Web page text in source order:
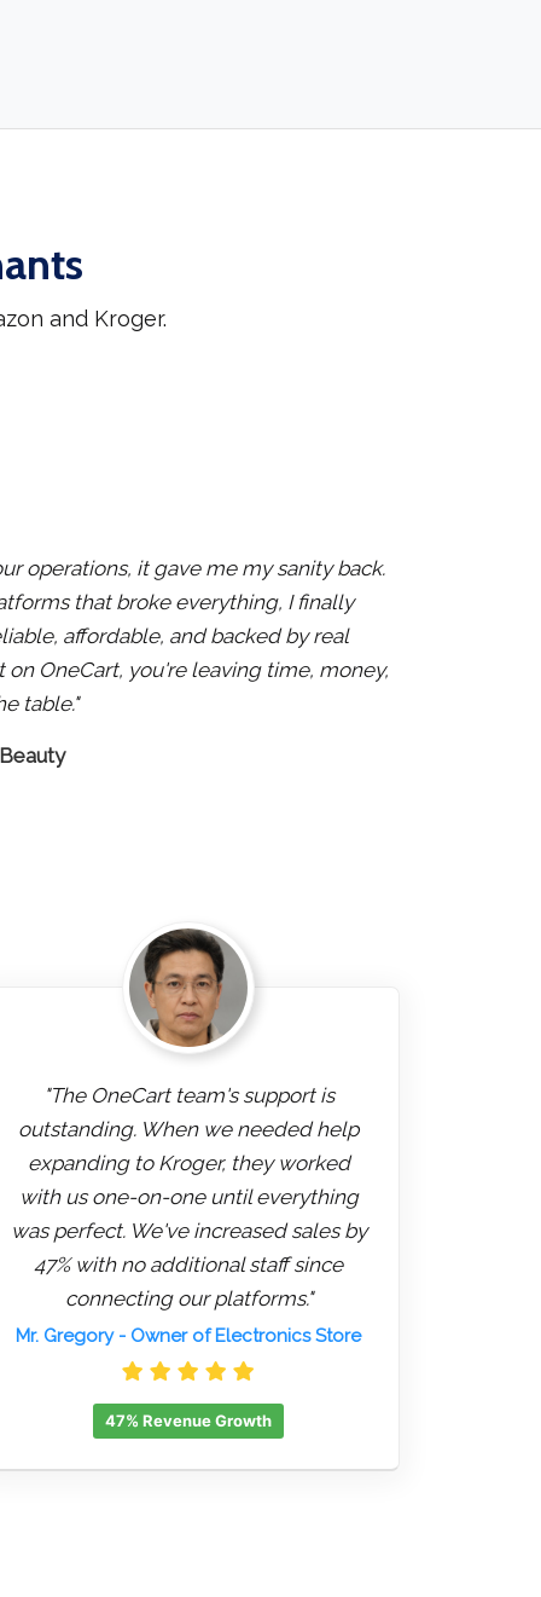
and Kroger.
operations, it gave me my sanity back.
that broke everything, I finally
affordable, and backed by real
on OneCart, you're leaving time, money,
table."
"The OneCart team's support is
outstanding. When we needed help
expanding to Kroger, they worked
with us one-on-one until everything
was perfect. We've increased sales by
47% with no additional staff since
connecting our platforms."
Mr. Gregory- Owner of Electronics Store
47% Revenue Growth